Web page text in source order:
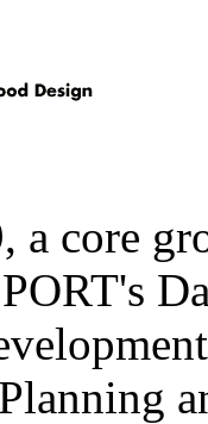
a core